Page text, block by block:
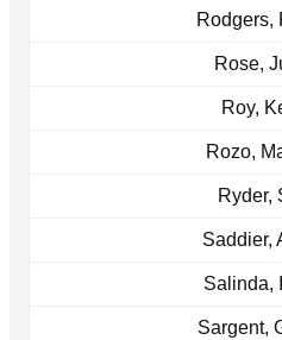
Rodgers,
Rose,
Roy,
Rozo,
Ryder,
Saddier,
Salinda,
Sargent,